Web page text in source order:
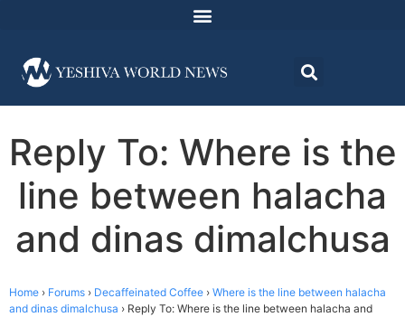
Reply To: Where is the
line between halacha
and dinas dimalchusa
Home › Forums › Decaffeinated Coffee › Where is the line between halacha
and dinas dimalchusa › Reply To: Where is the line between halacha and